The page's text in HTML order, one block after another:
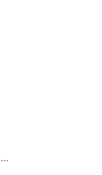
PodSecurityAdmissionConfigurationTemplate